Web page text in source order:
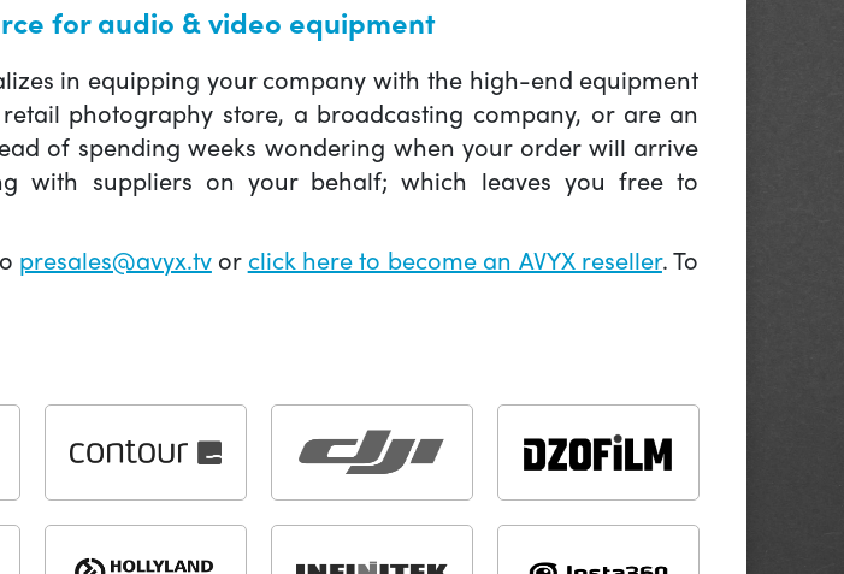
for audio & video equipment
in equipping your company with the high-end equipment
photography store, a broadcasting company, or are an
of spending weeks wondering when your order will arrive
with suppliers on your behalf; which leaves you free to
presales@avyx.tvor click here to become an AVYX reseller. To